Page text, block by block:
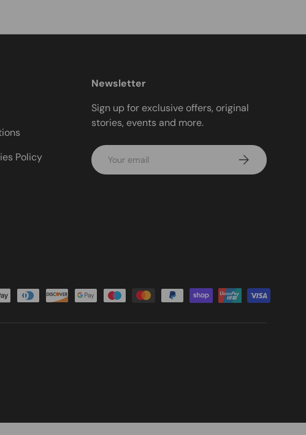
Policy
Newsletter
Sign up for exclusive offers, original
stories, events and more.
Email Subscribe